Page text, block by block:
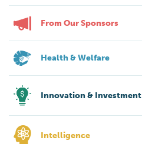
From Our Sponsors
Health & Welfare
Innovation & Investment
Intelligence